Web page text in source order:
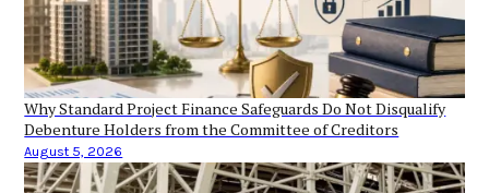
Why Standard Project Finance Safeguards Do Not Disqualify
Debenture Holders from the Committee of Creditors
August 5, 2026